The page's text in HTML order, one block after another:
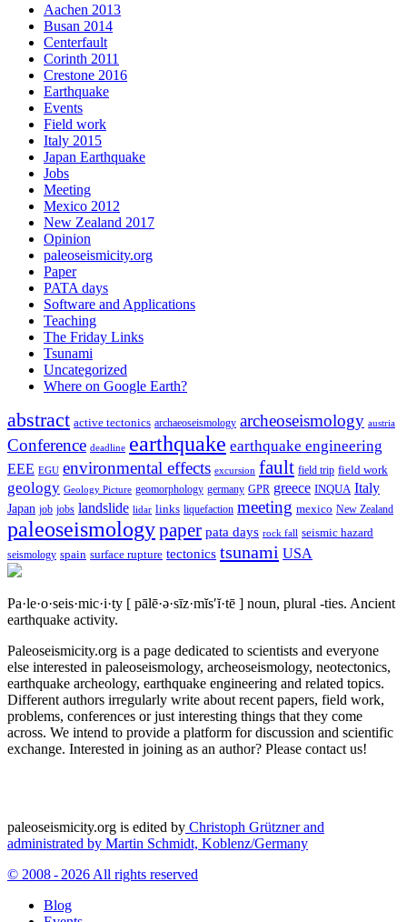
Aachen 2013
Busan 2014
Centerfault
Corinth 2011
Crestone 2016
Earthquake
Events
Field work
Italy 2015
Japan Earthquake
Jobs
Meeting
Mexico 2012
New Zealand 2017
Opinion
paleoseismicity.org
Paper
PATA days
Software and Applications
Teaching
The Friday Links
Tsunami
Uncategorized
Where on Google Earth?
abstract active tectonics archaeoseismology archeoseismology austria
Conference deadline earthquake earthquake engineering
EEE EGU environmental effects excursion fault field trip field work
geology Geology Picture geomorphology germany GPR greece INQUA Italy
Japan job jobs landslide lidar links liquefaction meeting mexico New Zealand
paleoseismologypaper pata days rock fall seismic hazard
seismology spain surface rupture tectonics tsunami USA
Pa·le·o·seis·mic·i·ty [ pālē·ə·sīz·mĭs′ĭ·tē ] noun, plural -ties. Ancient
earthquake activity.
Paleoseismicity.org is a page dedicated to scientists and everyone
else interested in paleoseismology, archeoseismology, neotectonics,
earthquake archeology, earthquake engineering and related topics.
Different authors irregularly write about recent papers, field work,
problems, conferences or just interesting things that they come
across. We intend to provide a platform for discussion and scientific
exchange. Interested in joining as an author? Please contact us!
paleoseismicity.org is edited by Christoph Grützner and
administrated by Martin Schmidt, Koblenz/Germany
© 2008 - 2026 All rights reserved
Blog